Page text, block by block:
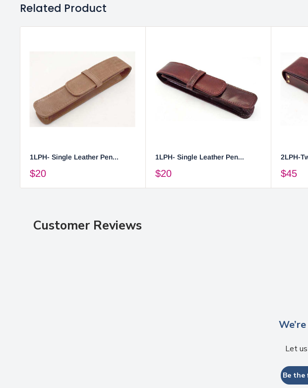
Related Product
1LPH- Single Leather Pen...
$20
1LPH- Single Leather Pen...
$20
2LPH-
$45
Customer Reviews
Let
Be